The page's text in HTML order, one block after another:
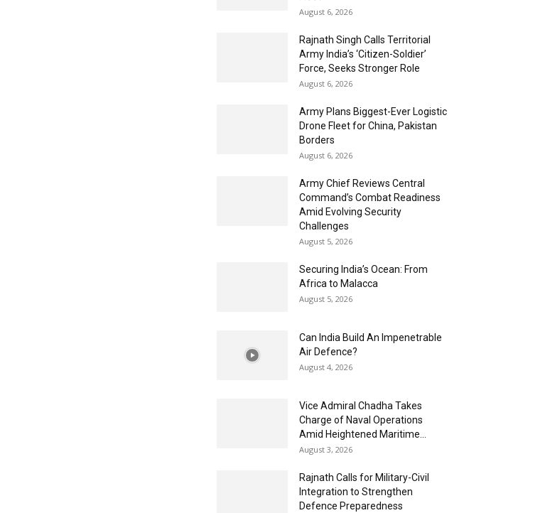
August 6, 2026
Rajnath Singh Calls Territorial
Army India’s ‘Citizen-Soldier’
Force, Seeks Stronger Role
August 6, 2026
Army Plans Biggest-Ever Logistic
Drone Fleet for China, Pakistan
Borders
August 6, 2026
Army Chief Reviews Central
Command’s Combat Readiness
Amid Evolving Security
Challenges
August 5, 2026
Securing India’s Ocean: From
Africa to Malacca
August 5, 2026
Can India Build An Impenetrable
Air Defence?
August 4, 2026
Vice Admiral Chadha Takes
Charge of Naval Operations
Amid Heightened Maritime...
August 3, 2026
Rajnath Calls for Military-Civil
Integration to Strengthen
Defence Preparedness